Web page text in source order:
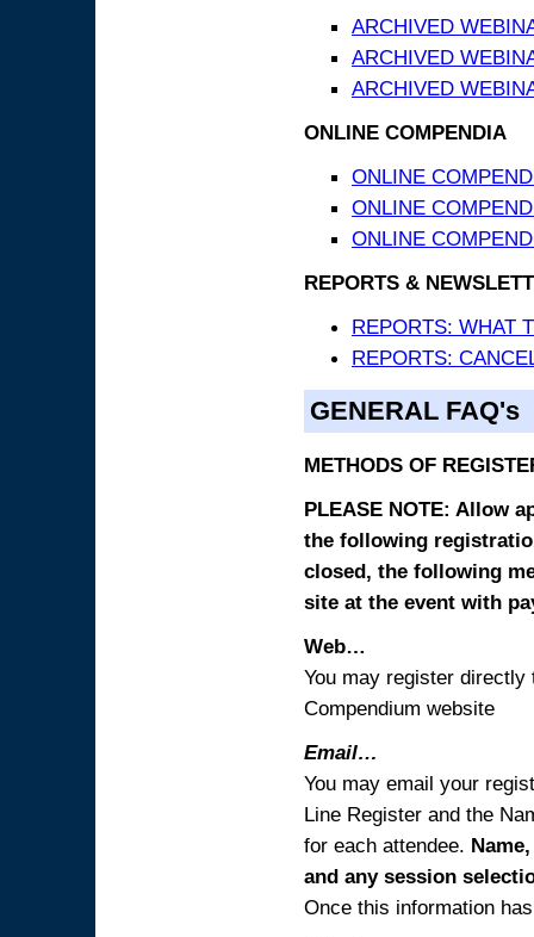
ARCHIVED
ARCHIVED
ARCHIVED
ONLINE COMPENDIA
ONLINE
ONLINE
ONLINE
REPORTS &
REPORTS: WHAT
REPORTS:
GENERAL FAQ's
METHODS OF
PLEASE NOTE: Allow
the following
closed, the following
site at the event with
Web…
You may register
Compendium website
Email…
You may email your
Line Register and the
for each attendee.
and any session
Once this information